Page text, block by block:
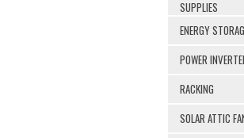
SUPPLIES
ENERGY
POWER
RACKING
SOLAR ATTIC